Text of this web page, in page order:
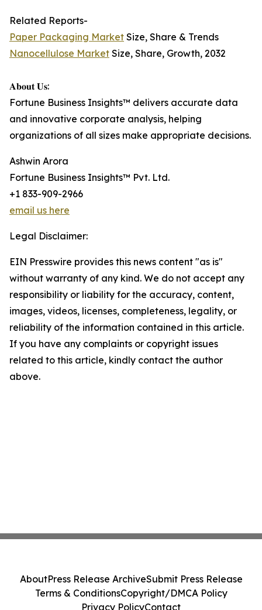
Related Reports-
Paper Packaging Market Size, Share & Trends
Nanocellulose Market Size, Share, Growth, 2032
𝐀𝐛𝐨𝐮𝐭 𝐔𝐬:
Fortune Business Insights™ delivers accurate data
and innovative corporate analysis, helping
organizations of all sizes make appropriate decisions.
Ashwin Arora
Fortune Business Insights™ Pvt. Ltd.
+1 833-909-2966
email us here
Legal Disclaimer:
EIN Presswire provides this news content "as is"
without warranty of any kind. We do not accept any
responsibility or liability for the accuracy, content,
images, videos, licenses, completeness, legality, or
reliability of the information contained in this article.
If you have any complaints or copyright issues
related to this article, kindly contact the author
above.
AboutPress Release ArchiveSubmit Press Release
Terms & ConditionsCopyright/DMCA Policy
Privacy PolicyContact